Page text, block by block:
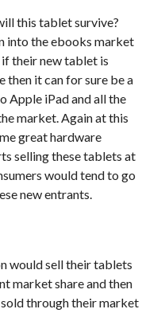
this tablet survive?
into the ebooks market
their new tablet is
then it can for sure be a
Apple iPad and all the
market. Again at this
great hardware
selling these tablets at
would tend to go
new entrants.
would sell their tablets
market share and then
through their market